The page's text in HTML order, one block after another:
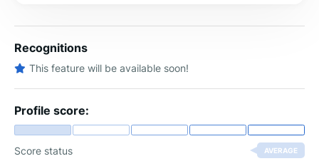
Recognitions
This feature will be available soon!
Profile score:
Score status AVERAGE